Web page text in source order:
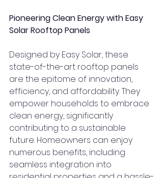
Pioneering Clean Energy with Easy
Solar Rooftop Panels
Designed by Easy Solar, these
state-of-the-art rooftop panels
are the epitome of innovation,
efficiency, and affordability. They
empower households to embrace
clean energy, significantly
contributing to a sustainable
future. Homeowners can enjoy
numerous benefits, including
seamless integration into